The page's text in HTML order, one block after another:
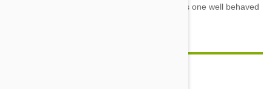
animal planet for your own reality show. That is one well behaved